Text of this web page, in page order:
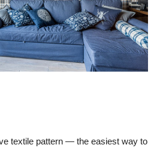
textile pattern — the easiest way to